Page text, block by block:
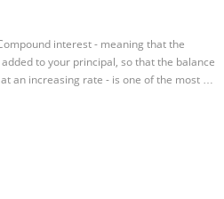
interest - meaning that the
to your principal, so that the balance
an increasing rate - is one of the most …